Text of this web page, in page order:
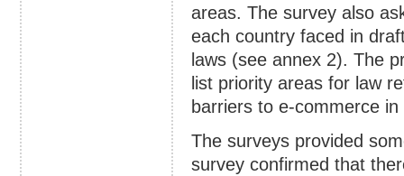
areas. The survey also
each country faced in
laws (see annex 2). The
list priority areas for law
barriers to e-commerce
The surveys provided
survey confirmed that